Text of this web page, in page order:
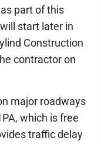
part of this
start later in
Construction
contractor on
major roadways
which is free
traffic delay